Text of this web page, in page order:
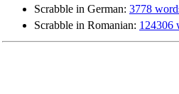
Scrabble in German: 3778
Scrabble in Romanian: 124306